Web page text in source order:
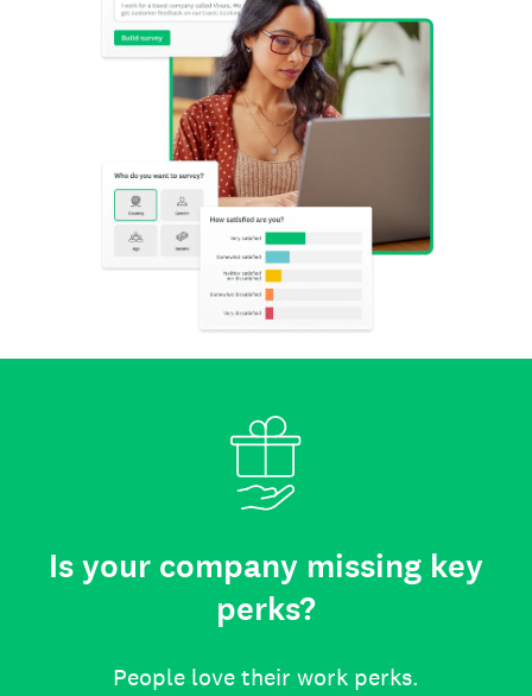
Is your company missing key
perks?
People love their work perks.